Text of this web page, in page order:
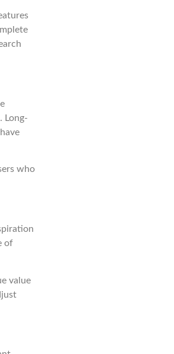
Long-
who
of
value